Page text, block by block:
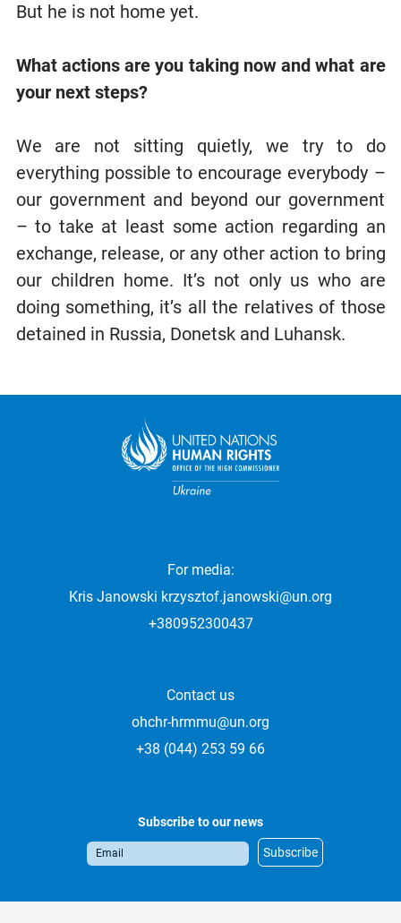
But he is not home yet.
What actions are you taking now and what are
your next steps?
We are not sitting quietly, we try to do
everything possible to encourage everybody –
our government and beyond our government
– to take at least some action regarding an
exchange, release, or any other action to bring
our children home. It’s not only us who are
doing something, it’s all the relatives of those
detained in Russia, Donetsk and Luhansk.
For media:
Kris Janowski krzysztof.janowski@un.org
+380952300437
Contact us
ohchr-hrmmu@un.org
+38 (044) 253 59 66
Subscribe to our news